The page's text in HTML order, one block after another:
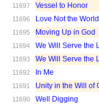
11697 Vessel to Honor
11696 Love Not the World
11695 Moving Up in God
11694 We Will Serve the
11693 We Will Serve the
11692 In Me
11691 Unity in the Will of
11690 Well Digging